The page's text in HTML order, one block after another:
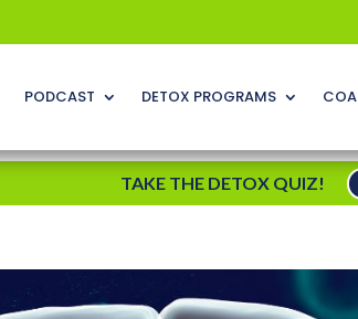
PODCAST DETOX PROGRAMS
TAKE THE DETOX QUIZ!